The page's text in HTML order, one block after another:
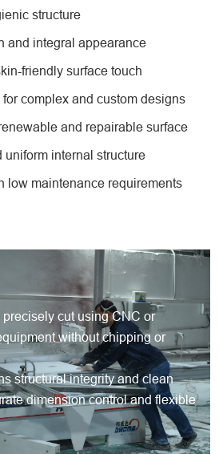
structure
and integral appearance
friendly surface touch
complex and custom designs
and repairable surface
uniform internal structure
low maintenance requirements
cut using CNC or
without chipping or
structural integrity and clean
dimension control and flexible
both standard and customized